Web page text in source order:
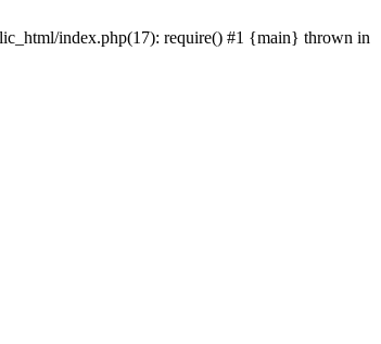
index.php(17): require() #1 {main} thrown in